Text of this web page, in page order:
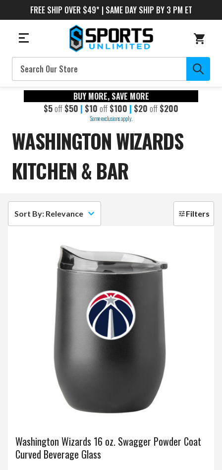
FREE SHIP OVER $49* | SAME DAY SHIP BY 3 PM ET
Search
BUY MORE, SAVE MORE
$5off $50 | $10 off $100 | $20 off $200
Some exclusions apply.
WASHINGTON WIZARDS
KITCHEN & BAR
Sort By: Relevance Filters
Washington Wizards 16 oz. Swagger Powder Coat
Curved Beverage Glass